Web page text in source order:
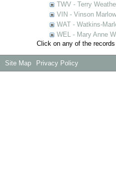
TWV - Terry
VIN - Vinson
WAT - Watkins-
WEL - Mary Anne
Click on any of the
Site Map Privacy Policy